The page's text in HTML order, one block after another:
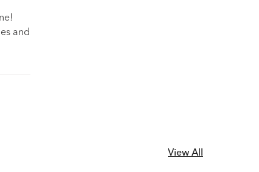
and
View All